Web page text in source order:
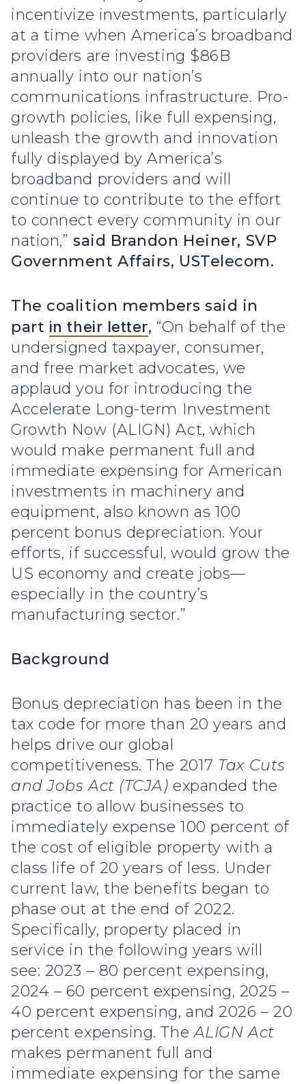
incentivize investments, particularly
at a time when America’s broadband
providers are investing $86B
annually into our nation’s
communications infrastructure. Pro-
growth policies, like full expensing,
unleash the growth and innovation
fully displayed by America’s
broadband providers and will
continue to contribute to the effort
to connect every community in our
nation,” said Brandon Heiner, SVP
Government Affairs, USTelecom.
The coalition members said in
part in their letter, “On behalf of the
undersigned taxpayer, consumer,
and free market advocates, we
applaud you for introducing the
Accelerate Long-term Investment
Growth Now (ALIGN) Act, which
would make permanent full and
immediate expensing for American
investments in machinery and
equipment, also known as 100
percent bonus depreciation. Your
efforts, if successful, would grow the
US economy and create jobs—
especially in the country’s
manufacturing sector.”
Background
Bonus depreciation has been in the
tax code for more than 20 years and
helps drive our global
competitiveness. The 2017 Tax Cuts
and Jobs Act (TCJA) expanded the
practice to allow businesses to
immediately expense 100 percent of
the cost of eligible property with a
class life of 20 years of less. Under
current law, the benefits began to
phase out at the end of 2022.
Specifically, property placed in
service in the following years will
see: 2023 – 80 percent expensing,
2024 – 60 percent expensing, 2025 –
40 percent expensing, and 2026 – 20
percent expensing. TheALIGN Act
makes permanent full and
immediate expensing for the same